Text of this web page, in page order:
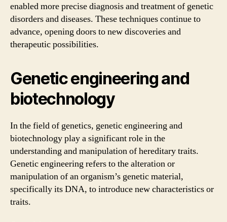
enabled more precise diagnosis and treatment of genetic
disorders and diseases. These techniques continue to
advance, opening doors to new discoveries and
therapeutic possibilities.
Genetic engineering and
biotechnology
In the field of genetics, genetic engineering and
biotechnology play a significant role in the
understanding and manipulation of hereditary traits.
Genetic engineering refers to the alteration or
manipulation of an organism’s genetic material,
specifically its DNA, to introduce new characteristics or
traits.